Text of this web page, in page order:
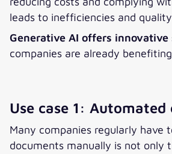
leads to inefficiencies and
Generative AI offers
companies are already
Use case 1:
Many companies regularly have
documents manually is not only